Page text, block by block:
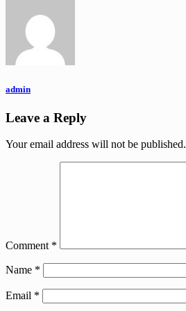
admin
Leave a Reply
Your email address will not be published.
Comment *
Name *
Email *